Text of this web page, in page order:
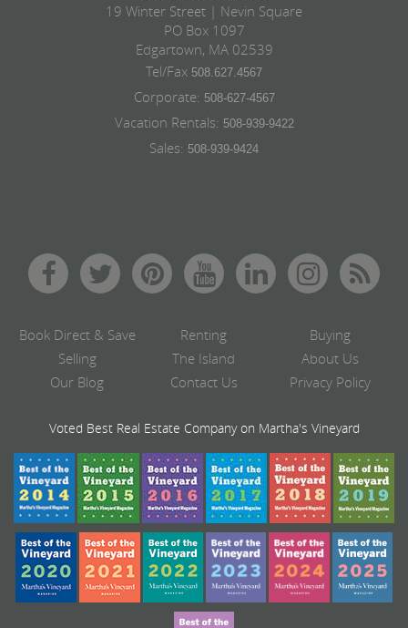
19 Winter Street | Nevin Square
PO Box 1097
Edgartown, MA 02539
Tel/Fax 508.627.4567
Corporate: 508-627-4567
Vacation Rentals: 508-939-9422
Sales: 508-939-9424
Book Direct & Save Renting
Buying
Selling
The Island
About Us
Our Blog
Contact Us Privacy Policy
Voted Best Real Estate Company on Martha's Vineyard